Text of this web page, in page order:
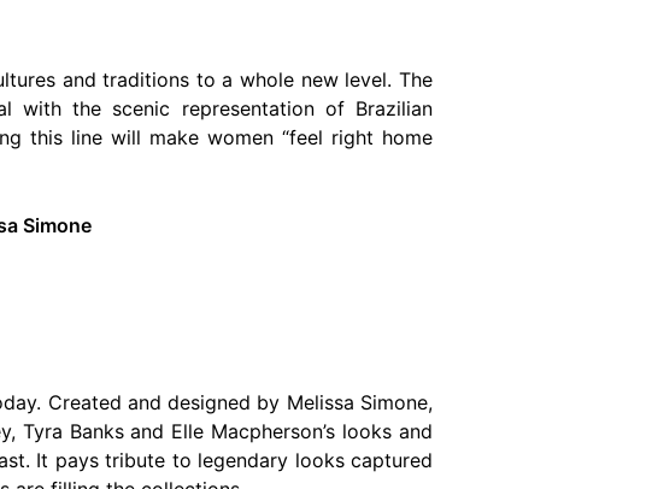
and traditions to a whole new level. The
the scenic representation of Brazilian
this line will make women “feel right home
Simone
Created and designed by Melissa Simone,
Banks and Elle Macpherson’s looks and
It pays tribute to legendary looks captured